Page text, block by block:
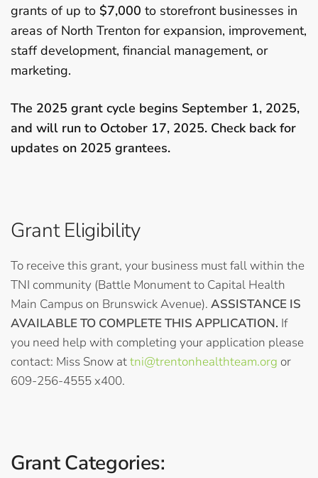
grants of up to $7,000 to storefront businesses in
areas of North Trenton for expansion, improvement,
staff development, financial management, or
marketing.
The 2025 grant cycle begins September 1, 2025,
and will run to October 17, 2025. Check back for
updates on 2025 grantees.
Grant Eligibility
To receive this grant, your business must fall within the
TNI community (Battle Monument to Capital Health
Main Campus on Brunswick Avenue). ASSISTANCE IS
AVAILABLE TO COMPLETE THIS APPLICATION. If
you need help with completing your application please
contact: Miss Snow attni@trentonhealthteam.org or
609-256-4555 x400.
Grant Categories: